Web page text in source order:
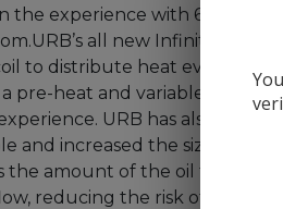
the experience with 6
all new Infinity
to distribute heat evenly
pre-heat and variable voltage
URB has also
and increased the size of the
the amount of the oil feeding
reducing the risk of clogging.